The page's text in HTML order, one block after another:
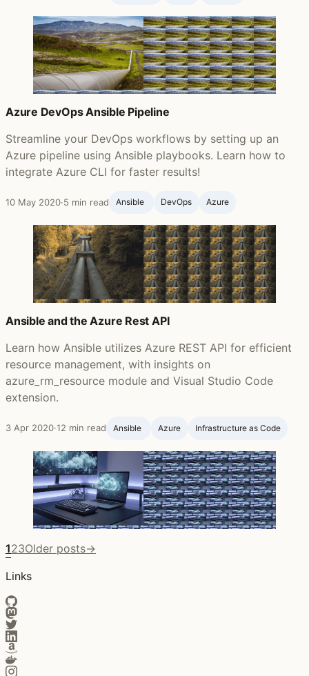
Azure DevOps Ansible Pipeline
Streamline your DevOps workflows by setting up an
Azure pipeline using Ansible playbooks. Learn how to
integrate Azure CLI for faster results!
10 May 2020·5 min read Ansible ‍ DevOps Azure
Ansible and the Azure Rest API
Learn how Ansible utilizes Azure REST API for efficient
resource management, with insights on
azure_rm_resource module and Visual Studio Code
extension.
3 Apr 2020·12 min read Ansible ‍ Azure Infrastructure as Code
123Older posts→
Links